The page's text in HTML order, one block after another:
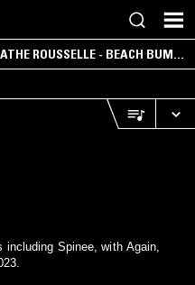
ROUSSELLE - BEACH BUM
including Spinee, with Again,